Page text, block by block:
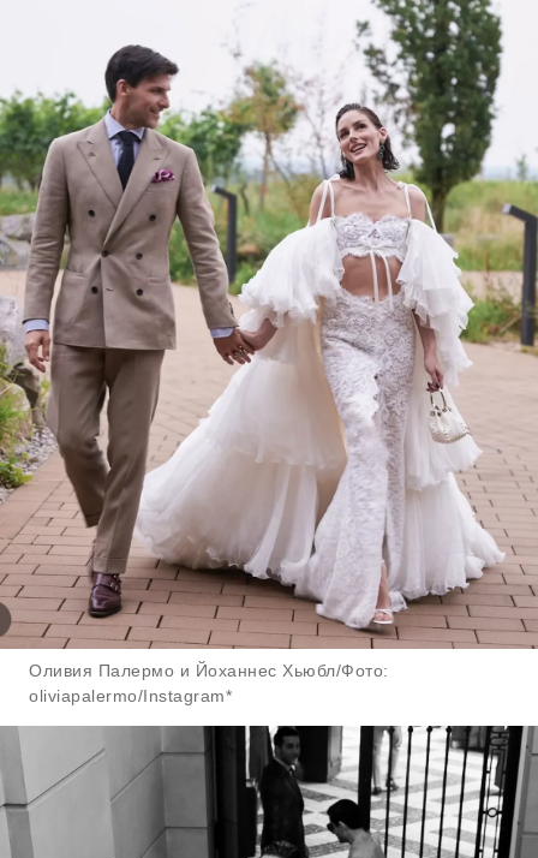
Оливия Палермо и Йоханнес Хьюбл/Фото:
oliviapalermo/Instagram*